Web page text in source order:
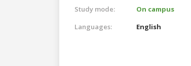
Study mode:
On campus
Languages:
English